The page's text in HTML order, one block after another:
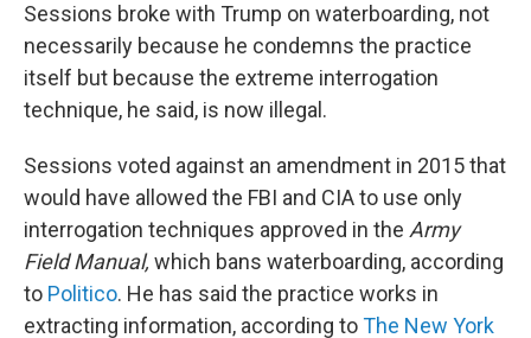
Sessions broke with Trump on waterboarding, not
necessarily because he condemns the practice
itself but because the extreme interrogation
technique, he said, is now illegal.
Sessions voted against an amendment in 2015 that
would have allowed the FBI and CIA to use only
interrogation techniques approved in the Army
Field Manual, which bans waterboarding, according
to Politico. He has said the practice works in
extracting information, according toThe New York